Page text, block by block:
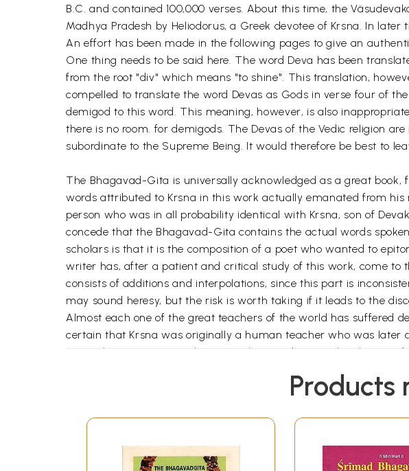
B.C. and contained 100,000 verses. About this time, the
Madhya Pradesh by Heliodorus, a Greek devotee of Krsna. In
An effort has been made in the following pages to give an
One thing needs to be said here. The word Deva has been
from the root "div" which means "to shine". This translation,
compelled to translate the word Devas as Gods in verse four of
demigod to this word. This meaning, however, is also
there is no room. for demigods. The Devas of the Vedic religion
subordinate to the Supreme Being. It would therefore be best to
The Bhagavad-Gita is universally acknowledged as a great
words attributed to Krsna in this work actually emanated from his
person who was in all probability identical with Krsna, son of
concede that the Bhagavad-Gita contains the actual words
scholars is that it is the composition of a poet who wanted to
writer has, after a patient and critical study of this work, come to
consists of additions and interpolations, since this part is
may sound heresy, but the risk is worth taking if it leads to the
Almost each one of the great teachers of the world has suffered
certain that Krsna was originally a human teacher who was later
sage Ghora Angirasa without any claim to divinity. The
omniscient and omnipresent God in almost every verse. The
Acyuta, Kesava, Govinda, Madhusudana, Janardana, Madhava,
Being. The part in which Krsna claims to be God and is
Products